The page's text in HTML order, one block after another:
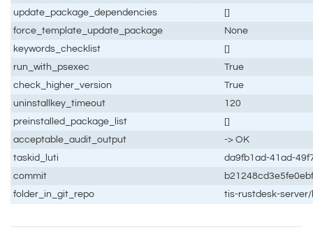
update_package_dependencies
[]
force_template_update_package
None
keywords_checklist
[]
run_with_psexec
True
check_higher_version
True
uninstallkey_timeout
120
preinstalled_package_list
[]
acceptable_audit_output
-> OK
taskid_luti
da9fb1ad-41ad-
commit
folder_in_git_repo
tis-rustdesk-